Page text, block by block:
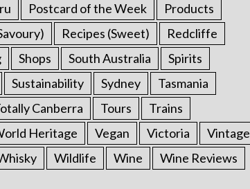
Postcard of the Week
Products
Recipes (Sweet)
Redcliffe
Shops South Australia
Spirits
Sustainability Sydney
Tasmania
Canberra Tours
Trains
Heritage Vegan Victoria
Vintage
Wildlife Wine Wine Reviews